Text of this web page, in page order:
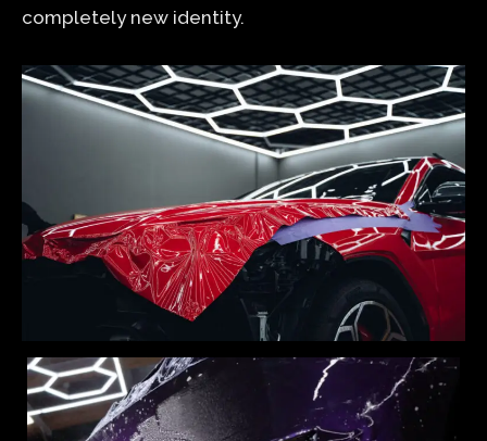
completely new identity.